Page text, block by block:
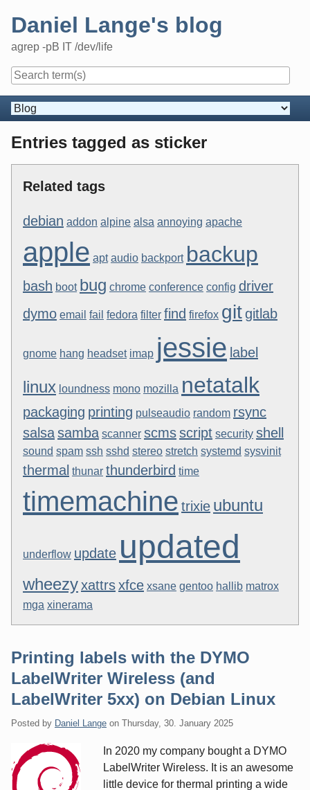
Daniel Lange's blog
agrep -pB IT /dev/life
Navigation
Entries tagged as sticker
Related tags
debian addon alpine alsa annoying apache
apple apt audio backport backup
bash boot bug chrome conference config driver
dymo email fail fedora filter find firefox gitgitlab
gnome hang headset imap jessie label
linux loundness mono mozilla netatalk
packaging printing pulseaudio random rsync
salsasamba scanner scmsscript security shell
sound spam ssh sshd stereo stretch systemd sysvinit
thermal thunar thunderbird time
timemachine trixie ubuntu
underflow update updated
wheezyxattrsxfce xsane gentoo hallib matrox
mga xinerama
Printing labels with the DYMO
LabelWriter Wireless (and
LabelWriter 5xx) on Debian Linux
Posted by Daniel Lange on Thursday, 30. January 2025
In 2020 my company bought a DYMO
LabelWriter Wireless. It is an awesome
little device for thermal printing a wide